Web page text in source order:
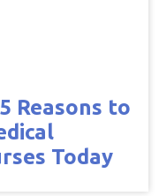
Reasons to
Today